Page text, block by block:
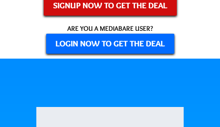
SIGNUP NOW TO GET THE DEAL
ARE YOU A MEDIABARE USER?
LOGIN NOW TO GET THE DEAL